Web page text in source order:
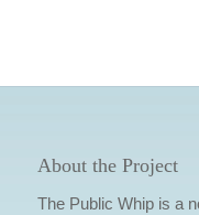
About the Project
The Public Whip is a